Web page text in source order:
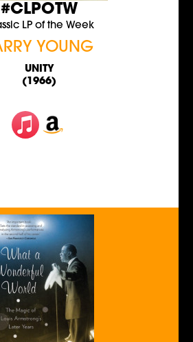
#CLPOTW
LP of the Week
YOUNG
UNITY
(1966)